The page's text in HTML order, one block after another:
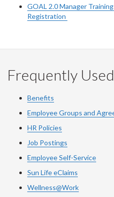
GOAL 2.0 Manager
Registration
Frequently
Benefits
Employee Groups and
HR Policies
Job Postings
Employee Self-Service
Sun Life eClaims
Wellness@Work